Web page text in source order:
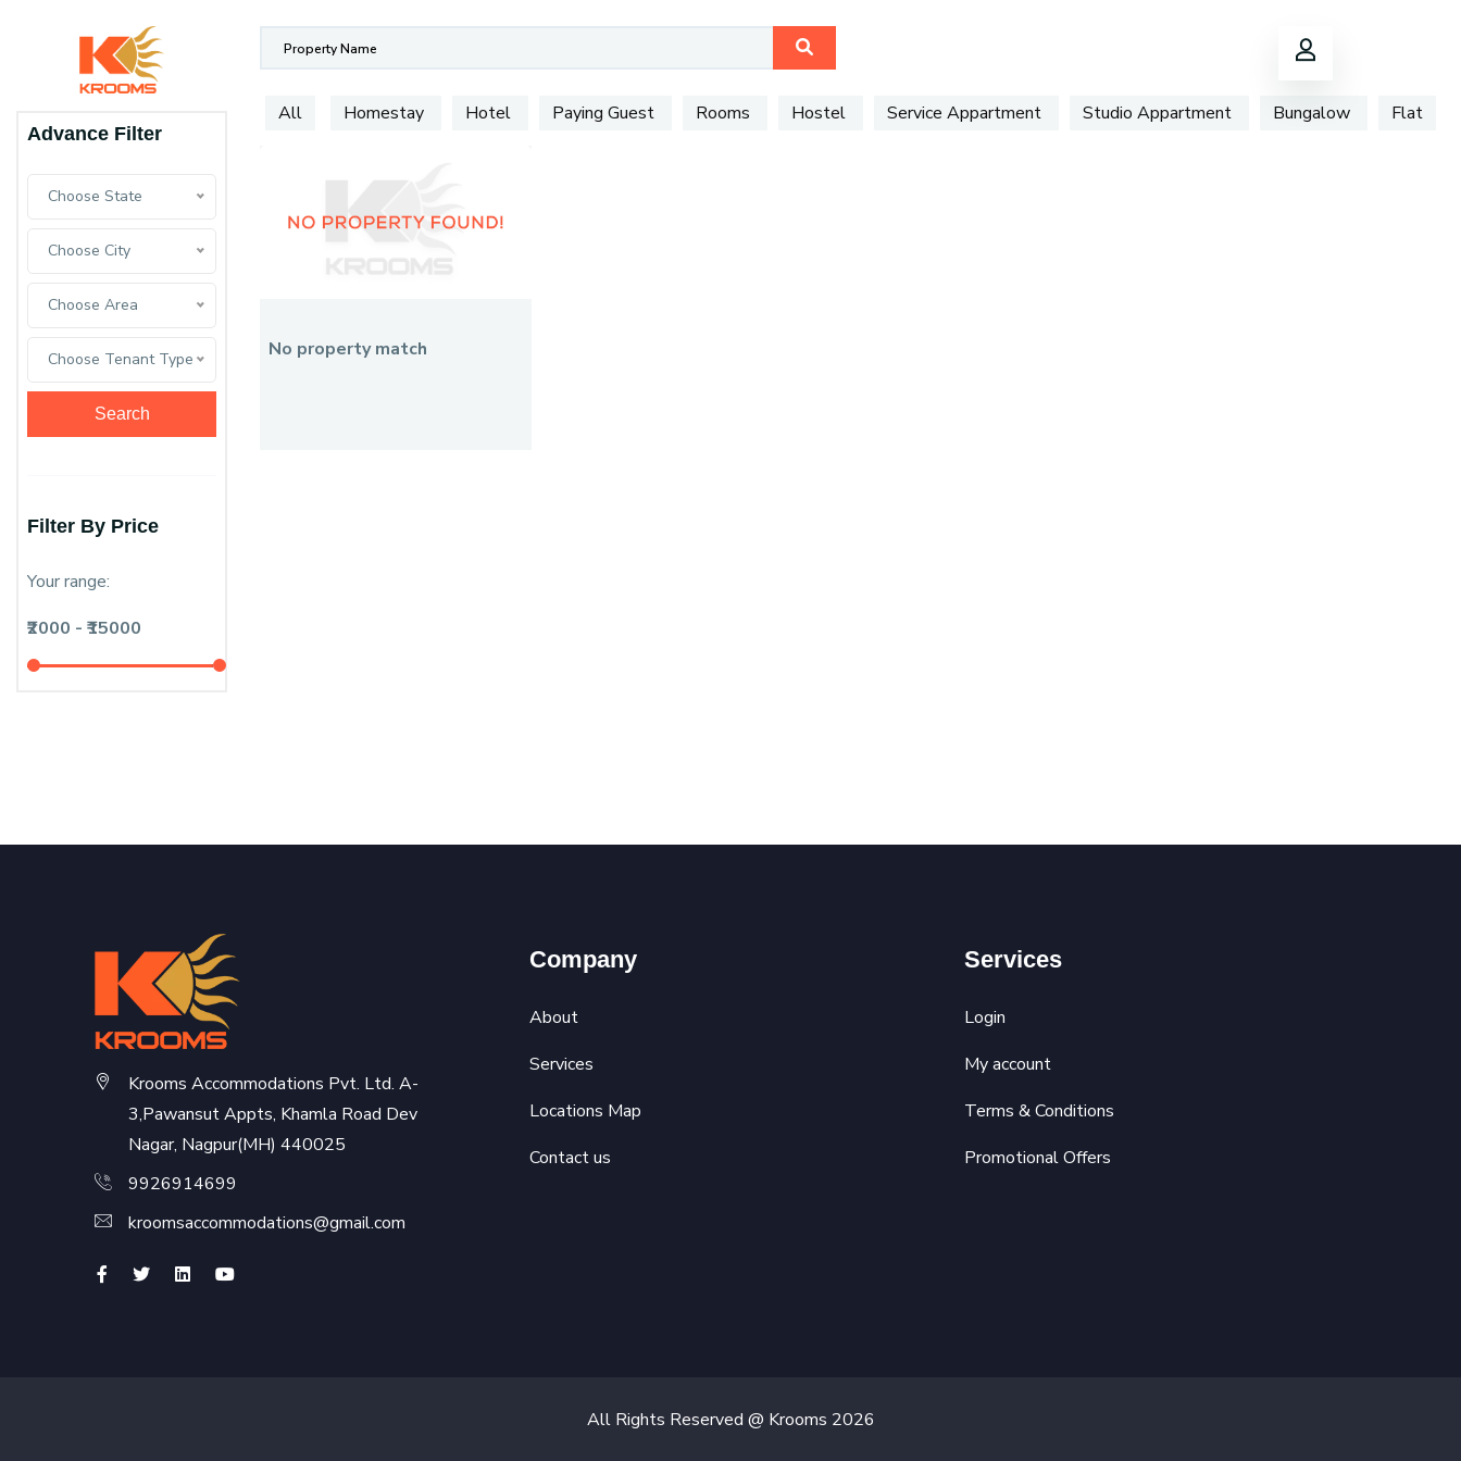
All Homestay Hotel Paying Guest Rooms Hostel Service Appartment Studio Appartment Bungalow Flat
No property match
Advance Filter
Choose State
Choose City
Choose Area
Choose Tenant Type
Search
Filter By Price
Krooms Accommodations Pvt. Ltd. A-
3,Pawansut Appts, Khamla Road Dev
Nagar, Nagpur(MH) 440025
9926914699
kroomsaccommodations@gmail.com
Company
About
Services
Locations Map
Contact us
Services
Login
My account
Terms & Conditions
Promotional Offers
All Rights Reserved @ Krooms 2026